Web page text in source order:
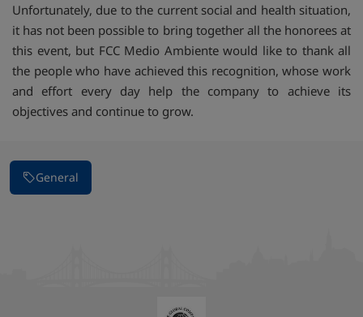
Unfortunately, due to the current social and health situation,
it has not been possible to bring together all the honorees at
this event, but FCC Medio Ambiente would like to thank all
the people who have achieved this recognition, whose work
and effort every day help the company to achieve its
objectives and continue to grow.
General